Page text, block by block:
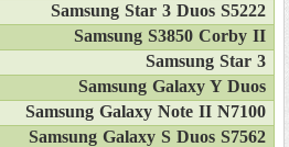
Samsung Star 3 Duos S5222
Samsung S3850 Corby II
Samsung Star 3
Samsung Galaxy Y Duos
Samsung Galaxy Note II N7100
Samsung Galaxy S Duos S7562